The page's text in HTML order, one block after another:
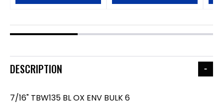
DESCRIPTION
7/16" TBW135 BL OX ENV BULK 6